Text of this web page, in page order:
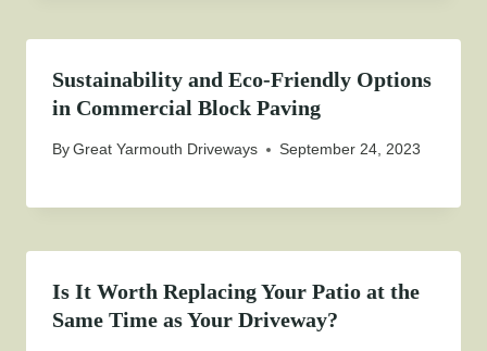
Sustainability and Eco-Friendly Options
in Commercial Block Paving
ByGreat Yarmouth Driveways September 24, 2023
Is It Worth Replacing Your Patio at the
Same Time as Your Driveway?